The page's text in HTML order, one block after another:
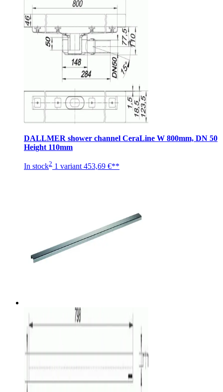
DALLMER shower channel CeraLine W 800mm, DN 50
Height 110mm
In stock2 1 variant 453,69 €**